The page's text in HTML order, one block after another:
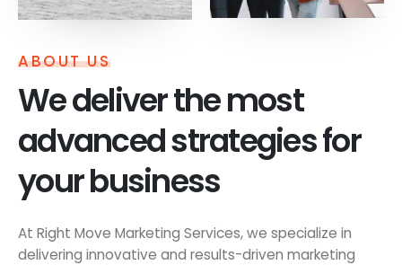
ABOUT US
We deliver the most
advanced strategies for
your business
At Right Move Marketing Services, we specialize in
delivering innovative and results-driven marketing